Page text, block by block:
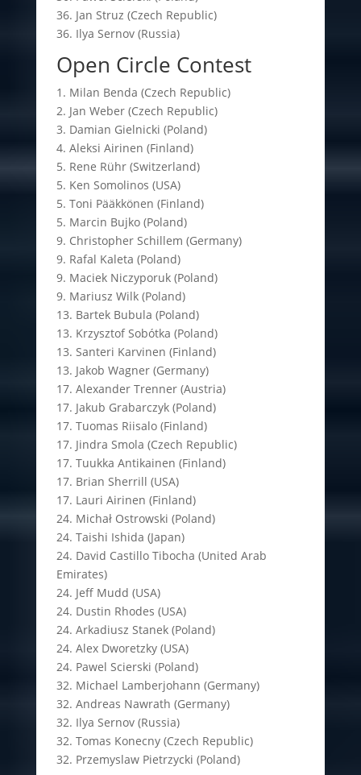
36. Jan Struz (Czech Republic)
36. Ilya Sernov (Russia)
Open Circle Contest
1. Milan Benda (Czech Republic)
2. Jan Weber (Czech Republic)
3. Damian Gielnicki (Poland)
4. Aleksi Airinen (Finland)
5. Rene Rühr (Switzerland)
5. Ken Somolinos (USA)
5. Toni Pääkkönen (Finland)
5. Marcin Bujko (Poland)
9. Christopher Schillem (Germany)
9. Rafal Kaleta (Poland)
9. Maciek Niczyporuk (Poland)
9. Mariusz Wilk (Poland)
13. Bartek Bubula (Poland)
13. Krzysztof Sobótka (Poland)
13. Santeri Karvinen (Finland)
13. Jakob Wagner (Germany)
17. Alexander Trenner (Austria)
17. Jakub Grabarczyk (Poland)
17. Tuomas Riisalo (Finland)
17. Jindra Smola (Czech Republic)
17. Tuukka Antikainen (Finland)
17. Brian Sherrill (USA)
17. Lauri Airinen (Finland)
24. Michał Ostrowski (Poland)
24. Taishi Ishida (Japan)
24. David Castillo Tibocha (United Arab
Emirates)
24. Jeff Mudd (USA)
24. Dustin Rhodes (USA)
24. Arkadiusz Stanek (Poland)
24. Alex Dworetzky (USA)
24. Pawel Scierski (Poland)
32. Michael Lamberjohann (Germany)
32. Andreas Nawrath (Germany)
32. Ilya Sernov (Russia)
32. Tomas Konecny (Czech Republic)
32. Przemyslaw Pietrzycki (Poland)